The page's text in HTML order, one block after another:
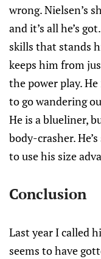
wrong. Nielsen’s
and it’s all he’s
skills that stands
keeps him from
the power play.
to go wandering
He is a blueliner,
body-crasher.
to use his size
Conclusion
Last year I called
seems to have